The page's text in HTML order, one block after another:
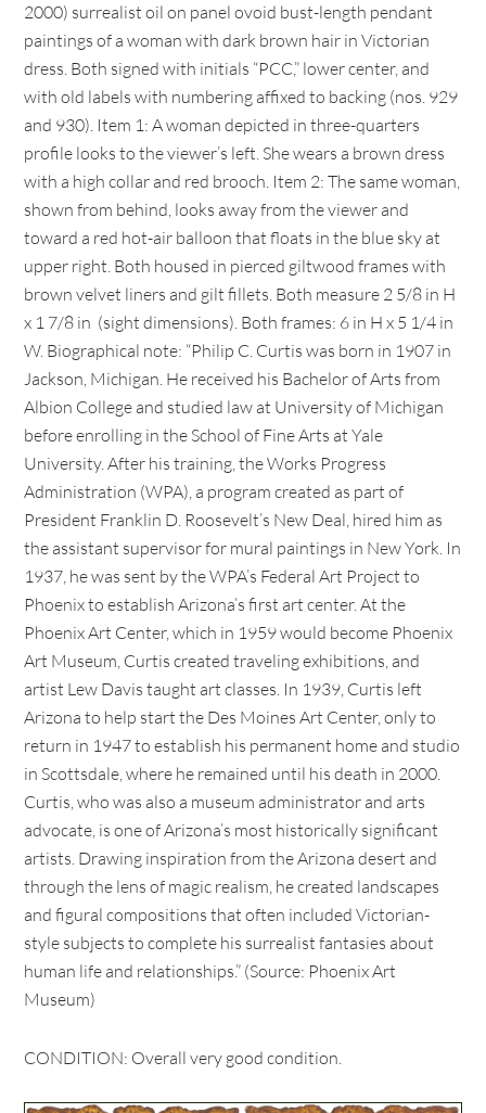
2000) surrealist oil on panel ovoid bust-length pendant
paintings of a woman with dark brown hair in Victorian
dress. Both signed with initials “PCC,” lower center, and
with old labels with numbering affixed to backing (nos. 929
and 930). Item 1: A woman depicted in three-quarters
profile looks to the viewer’s left. She wears a brown dress
with a high collar and red brooch. Item 2: The same woman,
shown from behind, looks away from the viewer and
toward a red hot-air balloon that floats in the blue sky at
upper right. Both housed in pierced giltwood frames with
brown velvet liners and gilt fillets. Both measure 2 5/8 in H
x 1 7/8 in (sight dimensions). Both frames: 6 in H x 5 1/4 in
W. Biographical note: “Philip C. Curtis was born in 1907 in
Jackson, Michigan. He received his Bachelor of Arts from
Albion College and studied law at University of Michigan
before enrolling in the School of Fine Arts at Yale
University. After his training, the Works Progress
Administration (WPA), a program created as part of
President Franklin D. Roosevelt’s New Deal, hired him as
the assistant supervisor for mural paintings in New York. In
1937, he was sent by the WPA’s Federal Art Project to
Phoenix to establish Arizona’s first art center. At the
Phoenix Art Center, which in 1959 would become Phoenix
Art Museum, Curtis created traveling exhibitions, and
artist Lew Davis taught art classes. In 1939, Curtis left
Arizona to help start the Des Moines Art Center, only to
return in 1947 to establish his permanent home and studio
in Scottsdale, where he remained until his death in 2000.
Curtis, who was also a museum administrator and arts
advocate, is one of Arizona’s most historically significant
artists. Drawing inspiration from the Arizona desert and
through the lens of magic realism, he created landscapes
and figural compositions that often included Victorian-
style subjects to complete his surrealist fantasies about
human life and relationships.” (Source: Phoenix Art
Museum)
CONDITION: Overall very good condition.